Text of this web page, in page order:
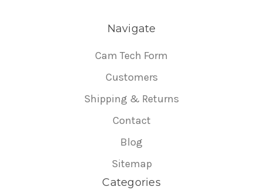
Navigate
Cam Tech Form
Customers
Shipping & Returns
Contact
Blog
Sitemap
Categories